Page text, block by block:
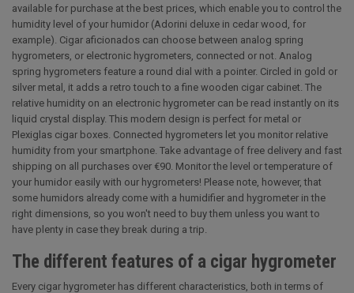
available for purchase at the best prices, which enable you to control the
humidity level of your humidor (Adorini deluxe in cedar wood, for
example). Cigar aficionados can choose between analog spring
hygrometers, or electronic hygrometers, connected or not. Analog
spring hygrometers feature a round dial with a pointer. Circled in gold or
silver metal, it adds a retro touch to a fine wooden cigar cabinet. The
relative humidity on an electronic hygrometer can be read instantly on its
liquid crystal display. This modern design is perfect for metal or
Plexiglas cigar boxes. Connected hygrometers let you monitor relative
humidity from your smartphone. Take advantage of free delivery and fast
shipping on all purchases over €90. Monitor the level or temperature of
your humidor easily with our hygrometers! Please note, however, that
some humidors already come with a humidifier and hygrometer in the
right dimensions, so you won't need to buy them unless you want to
have plenty in case they break during a trip.
The different features of a cigar hygrometer
Every cigar hygrometer has different characteristics, both in terms of